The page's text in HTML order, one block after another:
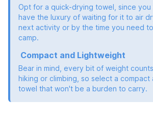
Opt for a quick-drying towel, since you
have the luxury of waiting for it to air
next activity or by the time you need
camp.
Compact and Lightweight
Bear in mind, every bit of weight
hiking or climbing, so select a compact
towel that won't be a burden to carry.